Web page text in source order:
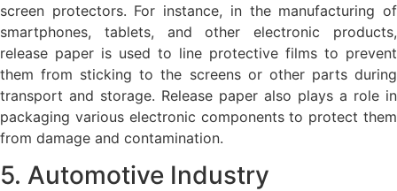
screen protectors. For instance, in the manufacturing of
smartphones, tablets, and other electronic products,
release paper is used to line protective films to prevent
them from sticking to the screens or other parts during
transport and storage. Release paper also plays a role in
packaging various electronic components to protect them
from damage and contamination.
5. Automotive Industry